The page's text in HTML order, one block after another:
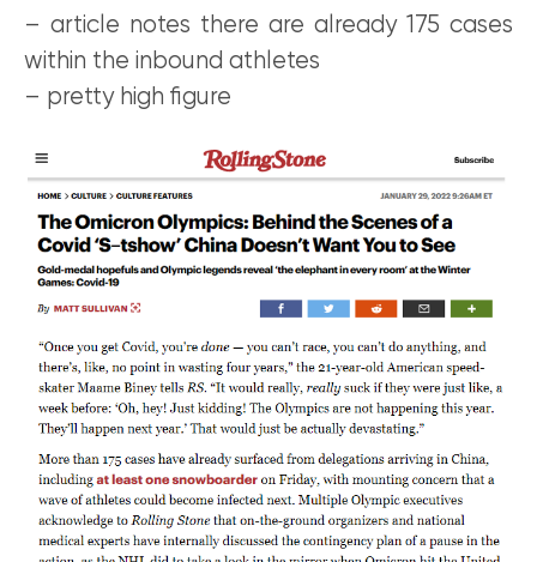
– article notes there are already 175 cases
within the inbound athletes
– pretty high figure